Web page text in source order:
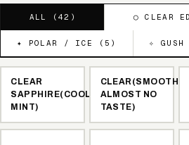
ALL (42 ) ◯ CLEAR
✦ POLAR / ICE ( 5 ) ✧
CLEAR
SAPPHIRE(COOL
MINT)
CLEAR(SMOOTH,
ALMOST NO
TASTE)